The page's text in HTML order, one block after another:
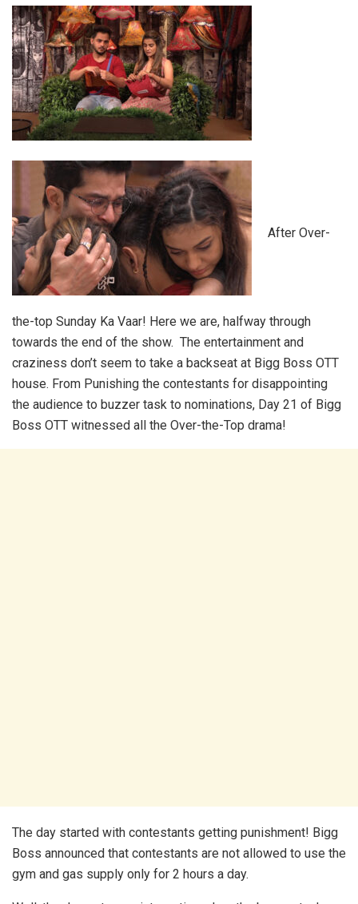
After Over-
the-top Sunday Ka Vaar! Here we are, halfway through
towards the end of the show. The entertainment and
craziness don’t seem to take a backseat at Bigg Boss OTT
house. From Punishing the contestants for disappointing
the audience to buzzer task to nominations, Day 21 of Bigg
Boss OTT witnessed all the Over-the-Top drama!
The day started with contestants getting punishment! Bigg
Boss announced that contestants are not allowed to use the
gym and gas supply only for 2 hours a day.